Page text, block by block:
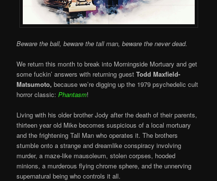
Beware the ball, beware the tall man, beware the never dead.
We return this month to break into Morningside Mortuary and get
some fuckin’ answers with returning guestTodd Maxfield-
Matsumoto, because we’re digging up the 1979 psychedelic cult
horror classic:Phantasm!
Living with his older brother Jody after the death of their parents,
thirteen year old Mike becomes suspicious of a local mortuary
and the frightening Tall Man who operates it. The brothers
stumble onto a strange and dreamlike conspiracy involving
murder, a maze-like mausoleum, stolen corpses, hooded
minions, a murderous flying chrome sphere, and the unnerving
supernatural being who controls it all.